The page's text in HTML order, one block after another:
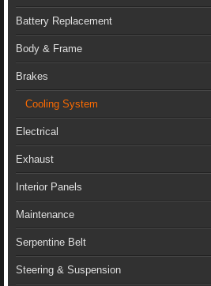
Battery Replacement
Body & Frame
Brakes
Cooling System
Electrical
Exhaust
Interior Panels
Maintenance
Serpentine Belt
Steering & Suspension